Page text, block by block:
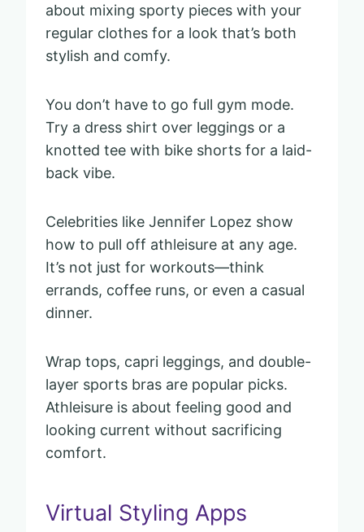
about mixing sporty pieces with your
regular clothes for a look that’s both
stylish and comfy.
You don’t have to go full gym mode.
Try a dress shirt over leggings or a
knotted tee with bike shorts for a laid-
back vibe.
Celebrities like Jennifer Lopez show
how to pull off athleisure at any age.
It’s not just for workouts—think
errands, coffee runs, or even a casual
dinner.
Wrap tops, capri leggings, and double-
layer sports bras are popular picks.
Athleisure is about feeling good and
looking current without sacrificing
comfort.
Virtual Styling Apps